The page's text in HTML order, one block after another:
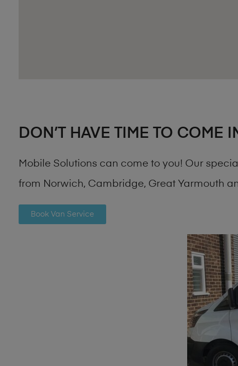
DON’T HAVE TIME TO COME
Mobile Solutions can come to you! Our
from Norwich, Cambridge, Great Yarmouth
Book Van Service